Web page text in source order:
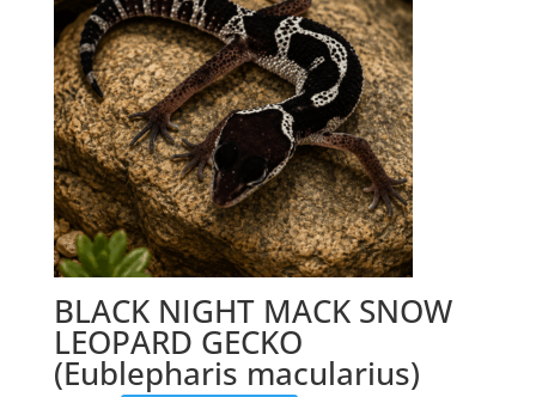
BLACK NIGHT MACK SNOW
LEOPARD GECKO
(Eublepharis macularius)